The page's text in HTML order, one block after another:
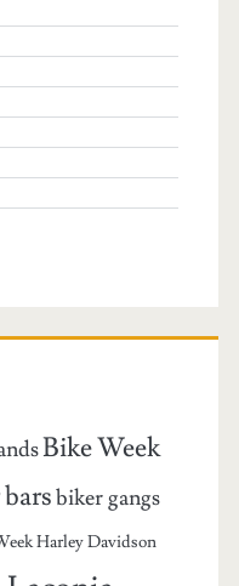
Bike Week
biker gangs
Harley Davidson